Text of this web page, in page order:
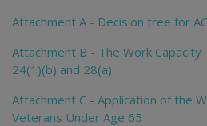
Attachment A - Decision tree for
Attachment B - The Work Capacity
24(1)(b) and 28(a)
Attachment C - Application of the
Veterans Under Age 65